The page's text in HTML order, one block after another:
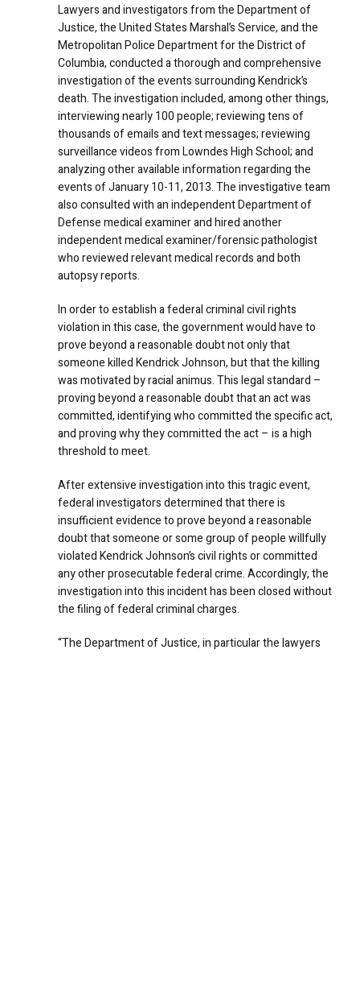
Lawyers and investigators from the Department of
Justice, the United States Marshal’s Service, and the
Metropolitan Police Department for the District of
Columbia, conducted a thorough and comprehensive
investigation of the events surrounding Kendrick’s
death. The investigation included, among other things,
interviewing nearly 100 people; reviewing tens of
thousands of emails and text messages; reviewing
surveillance videos from Lowndes High School; and
analyzing other available information regarding the
events of January 10-11, 2013. The investigative team
also consulted with an independent Department of
Defense medical examiner and hired another
independent medical examiner/forensic pathologist
who reviewed relevant medical records and both
autopsy reports.
In order to establish a federal criminal civil rights
violation in this case, the government would have to
prove beyond a reasonable doubt not only that
someone killed Kendrick Johnson, but that the killing
was motivated by racial animus. This legal standard –
proving beyond a reasonable doubt that an act was
committed, identifying who committed the specific act,
and proving why they committed the act – is a high
threshold to meet.
After extensive investigation into this tragic event,
federal investigators determined that there is
insufficient evidence to prove beyond a reasonable
doubt that someone or some group of people willfully
violated Kendrick Johnson’s civil rights or committed
any other prosecutable federal crime. Accordingly, the
investigation into this incident has been closed without
the filing of federal criminal charges.
“The Department of Justice, in particular the lawyers